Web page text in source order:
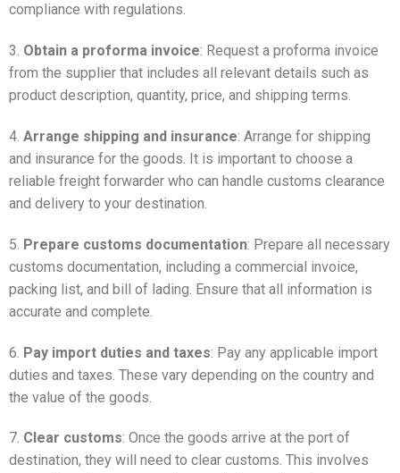
compliance with regulations.
3. Obtain a proforma invoice: Request a proforma invoice
from the supplier that includes all relevant details such as
product description, quantity, price, and shipping terms.
4. Arrange shipping and insurance: Arrange for shipping
and insurance for the goods. It is important to choose a
reliable freight forwarder who can handle customs clearance
and delivery to your destination.
5. Prepare customs documentation: Prepare all necessary
customs documentation, including a commercial invoice,
packing list, and bill of lading. Ensure that all information is
accurate and complete.
6. Pay import duties and taxes: Pay any applicable import
duties and taxes. These vary depending on the country and
the value of the goods.
7. Clear customs: Once the goods arrive at the port of
destination, they will need to clear customs. This involves